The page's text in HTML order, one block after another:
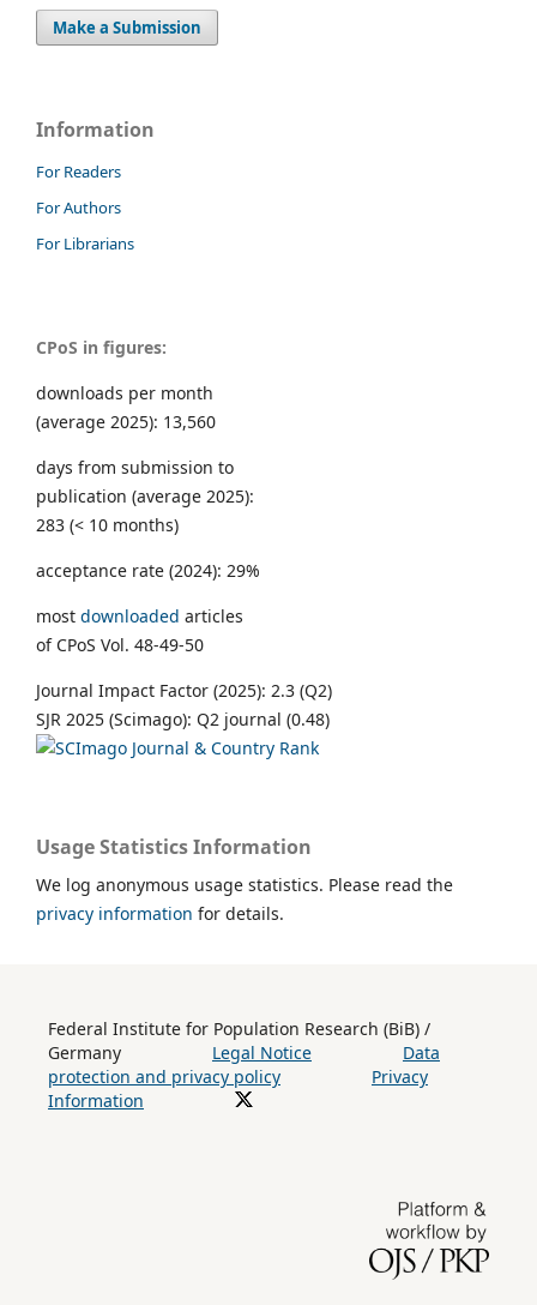
Make a Submission
Information
For Readers
For Authors
For Librarians
CPoS in figures:
downloads per month
(average 2025): 13,560
days from submission to
publication (average 2025):
283 (< 10 months)
acceptance rate (2024): 29%
most downloaded articles
of CPoS Vol. 48-49-50
Journal Impact Factor (2025): 2.3 (Q2)
SJR 2025 (Scimago): Q2 journal (0.48)
Usage Statistics Information
We log anonymous usage statistics. Please read the
privacy information for details.
Federal Institute for Population Research (BiB) /
Germany Legal Notice
Data
protection and privacy policy
Privacy
Information